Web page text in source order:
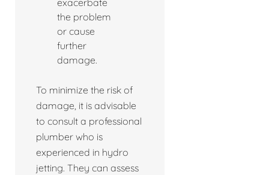
exacerbate
the problem
or cause
further
damage.
To minimize the risk of
damage, it is advisable
to consult a professional
plumber who is
experienced in hydro
jetting. They can assess